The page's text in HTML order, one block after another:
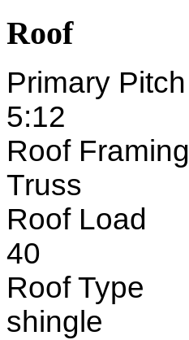
Roof
Primary Pitch
5:12
Roof Framing
Truss
Roof Load
40
Roof Type
shingle